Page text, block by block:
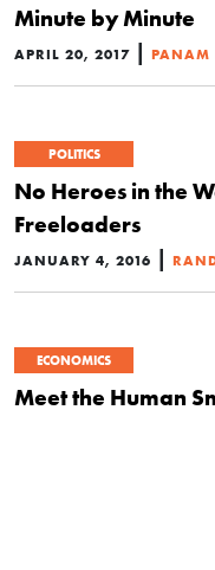
Minute by Minute
APRIL 20, 2017 | PANAM
POLITICS
No Heroes in the
Freeloaders
JANUARY 4, 2016 |
ECONOMICS
Meet the Human